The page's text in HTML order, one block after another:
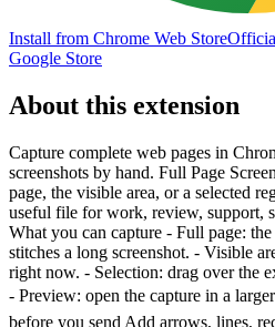
Install from Chrome Web Store
Google Store
About this extension
Capture complete web pages in
screenshots by hand. Full Page
page, the visible area, or a selected
useful file for work, review, support,
What you can capture - Full page:
stitches a long screenshot. - Visible
right now. - Selection: drag over the
- Preview: open the capture in a
before you send Add arrows, lines,